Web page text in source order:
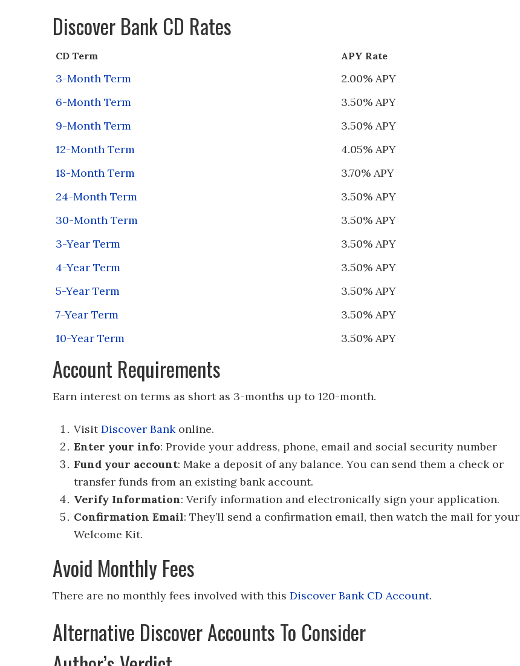
Discover Bank CD Rates
CD Term APY Rate
3-Month Term
2.00% APY
6-Month Term
3.50% APY
9-Month Term
3.50% APY
12-Month Term
4.05% APY
18-Month Term
3.70% APY
24-Month Term
3.50% APY
30-Month Term
3.50% APY
3-Year Term
3.50% APY
4-Year Term
3.50% APY
5-Year Term
3.50% APY
7-Year Term
3.50% APY
10-Year Term
3.50% APY
Account Requirements
Earn interest on terms as short as 3-months up to 120-month.
VisitDiscover Bankonline.
Enter your info: Provide your address, phone, email and social security number
Fund your account: Make a deposit of any balance. You can send them a check or
transfer funds from an existing bank account.
Verify Information: Verify information and electronically sign your application.
Confirmation Email: They’ll send a confirmation email, then watch the mail for your
Welcome Kit.
Avoid Monthly Fees
There are no monthly fees involved with this Discover Bank CD Account.
Alternative Discover Accounts To Consider